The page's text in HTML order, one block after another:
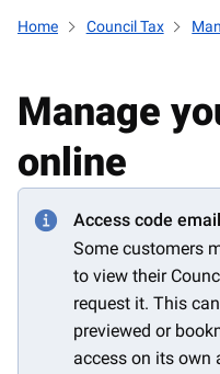
Home Council Tax
Manage
online
Access code
Some customers
to view their
request it. This
previewed or
access on its own